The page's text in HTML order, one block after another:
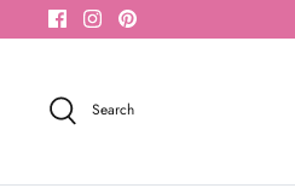
to
Search